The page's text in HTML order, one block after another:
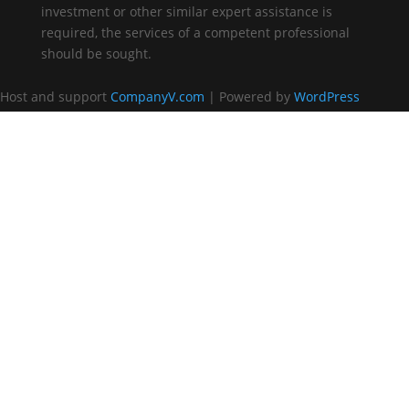
investment or other similar expert assistance is
required, the services of a competent professional
should be sought.
Host and support CompanyV.com | Powered by WordPress